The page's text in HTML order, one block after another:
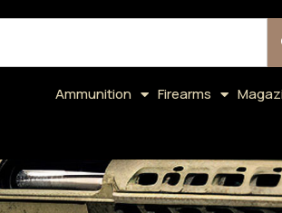
Ammunition Firearms